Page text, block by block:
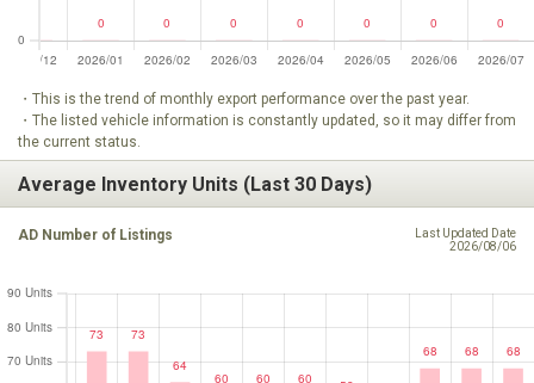
・This is the trend of monthly export performance over the past year.
・The listed vehicle information is constantly updated, so it may differ from
the current status.
Average Inventory Units (Last 30 Days)
AD Number of Listings
Last Updated Date
2026/08/06